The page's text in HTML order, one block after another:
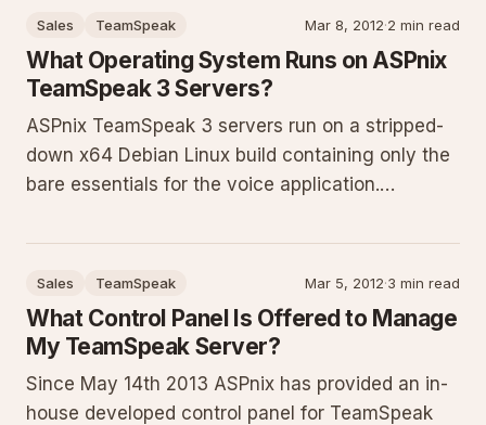
explanations, and troublesh
Sales TeamSpeak Mar 8, 2012·2 min read
What Operating System Runs on ASPnix
TeamSpeak 3 Servers?
ASPnix TeamSpeak 3 servers run on a stripped-
down x64 Debian Linux build containing only the
bare essentials for the voice application.
other services or software installed, this
Sales TeamSpeak Mar 5, 2012·3 min read
What Control Panel Is Offered to Manage
My TeamSpeak Server?
Since May 14th 2013 ASPnix has provided an in-
house developed control panel for TeamSpeak